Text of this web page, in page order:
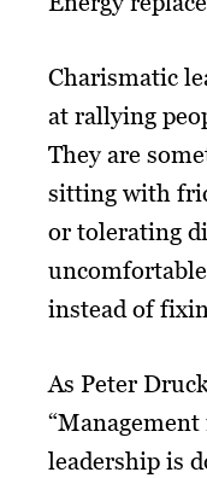
Charismatic
at rallying
They are
sitting with
or tolerating
instead of
As Peter
leadership is